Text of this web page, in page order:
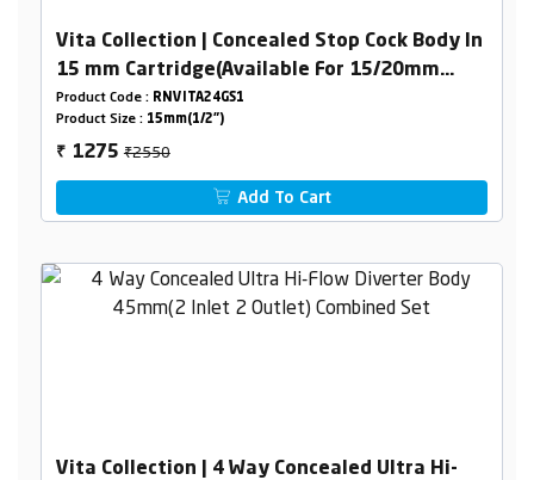
Vita Collection | Concealed Stop Cock Body In
15 mm Cartridge(Available For 15/20mm
Pipeline) Combined Set
Product Code : RNVITA24GS1
Product Size : 15mm(1/2")
₹ 1275₹2550
Add To Cart
Vita Collection | 4 Way Concealed Ultra Hi-